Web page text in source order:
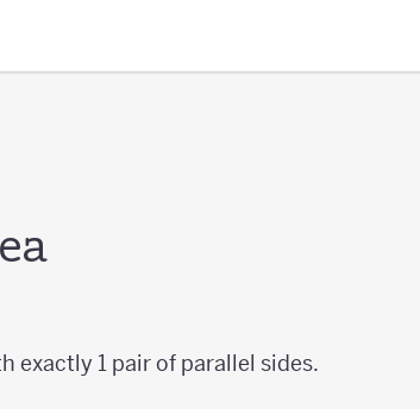
exactly 1 pair of parallel sides.